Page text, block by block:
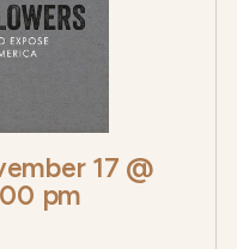
17 @
pm